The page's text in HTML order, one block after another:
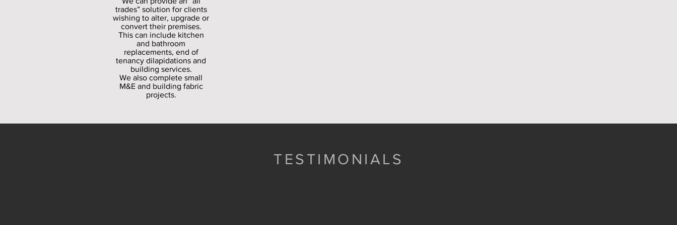
trades” solution for clients
wishing to alter, upgrade or
convert their premises.
This can include kitchen
and bathroom
replacements, end of
tenancy dilapidations and
building services.
We also complete small
M&E and building fabric
projects.
TESTIMONIALS